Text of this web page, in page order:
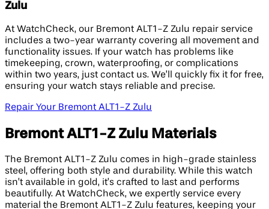
Zulu
At WatchCheck, our Bremont ALT1-Z Zulu repair service
includes a two-year warranty covering all movement and
functionality issues. If your watch has problems like
timekeeping, crown, waterproofing, or complications
within two years, just contact us. We’ll quickly fix it for free,
ensuring your watch stays reliable and precise.
Repair Your Bremont ALT1-Z Zulu
Bremont ALT1-Z Zulu Materials
The Bremont ALT1-Z Zulu comes in high-grade stainless
steel, offering both style and durability. While this watch
isn’t available in gold, it’s crafted to last and performs
beautifully. At WatchCheck, we expertly service every
material the Bremont ALT1-Z Zulu features, keeping your